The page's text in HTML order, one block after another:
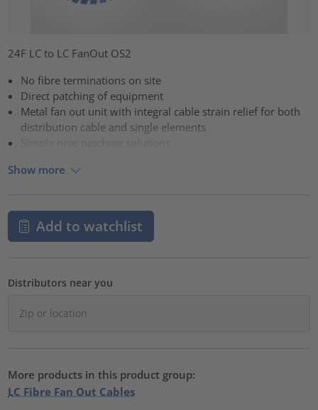
24F LC to LC FanOut OS2
No fibre terminations on site
Direct patching of equipment
Metal fan out unit with integral cable strain relief for both
distribution cable and single elements
Show more
Add to watchlist
Distributors near you
More products in this product group:
LC Fibre Fan Out Cables